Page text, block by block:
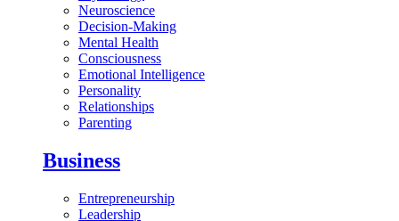
Neuroscience
Decision-Making
Mental Health
Consciousness
Emotional Intelligence
Personality
Relationships
Parenting
Business
Entrepreneurship
Leadership